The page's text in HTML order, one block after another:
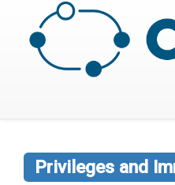
Privileges and